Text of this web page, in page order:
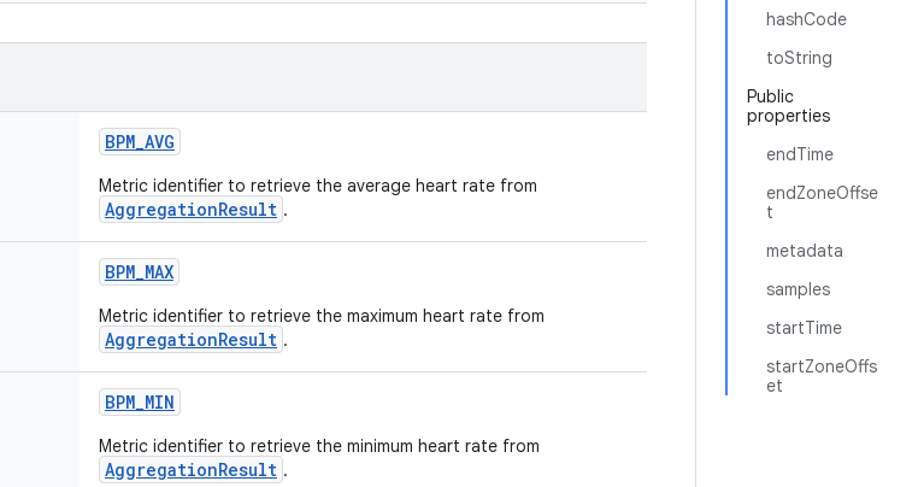
hashCode
toString
Public
properties
endTime
endZoneOffse
t
metadata
samples
startTime
startZoneOffs
et
BPM_AVG
Metric identifier to retrieve the average heart rate from
AggregationResult .
BPM_MAX
Metric identifier to retrieve the maximum heart rate from
AggregationResult .
BPM_MIN
Metric identifier to retrieve the minimum heart rate from
AggregationResult .